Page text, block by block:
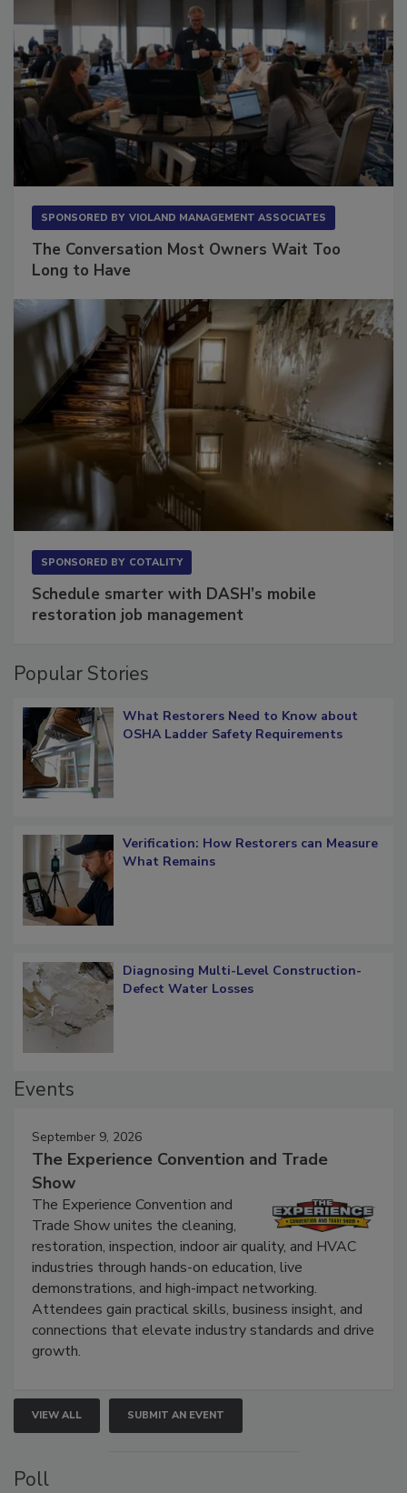
SPONSORED BY VIOLAND MANAGEMENT ASSOCIATES
The Conversation Most Owners Wait Too
Long to Have
SPONSORED BY COTALITY
Schedule smarter with DASH’s mobile
restoration job management
Popular Stories
What Restorers Need to Know about
OSHA Ladder Safety Requirements
Verification: How Restorers can Measure
What Remains
Diagnosing Multi-Level Construction-
Defect Water Losses
Events
September 9, 2026
The Experience Convention and Trade
Show
The Experience Convention and
Trade Show unites the cleaning,
restoration, inspection, indoor air quality, and HVAC
industries through hands-on education, live
demonstrations, and high-impact networking.
Attendees gain practical skills, business insight, and
connections that elevate industry standards and drive
growth.
VIEW ALL SUBMIT AN EVENT
Poll